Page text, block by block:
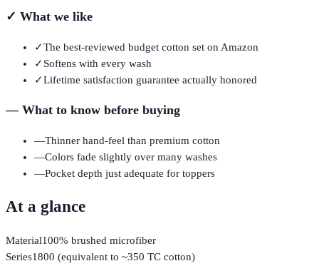
✓ What we like
✓The best-reviewed budget cotton set on Amazon
✓ Softens with every wash
✓Lifetime satisfaction guarantee actually honored
—What to know before buying
—Thinner hand-feel than premium cotton
—Colors fade slightly over many washes
—Pocket depth just adequate for toppers
At a glance
Material100% brushed microfiber
Series1800 (equivalent to ~350 TC cotton)